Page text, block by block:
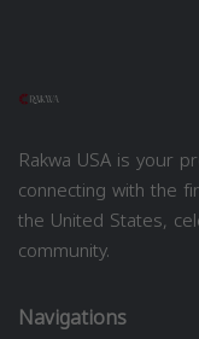
Rakwa USA is your
connecting with the
the United States,
community.
Navigations